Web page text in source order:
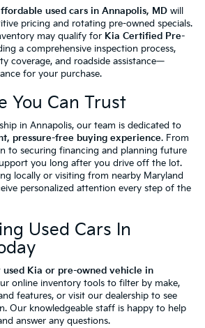
used cars in Annapolis, MD will
pricing and rotating pre-owned specials.
may qualify for Kia Certified Pre-
a comprehensive inspection process,
coverage, and roadside assistance—
for your purchase.
You Can Trust
in Annapolis, our team is dedicated to
pressure-free buying experience. From
to securing financing and planning future
you long after you drive off the lot.
locally or visiting from nearby Maryland
personalized attention every step of the
Used Cars In
used Kia or pre-owned vehicle in
online inventory tools to filter by make,
features, or visit our dealership to see
Our knowledgeable staff is happy to help
answer any questions.